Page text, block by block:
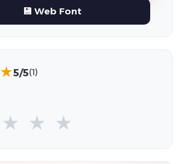
💾 Web Font
★5/5(1)
★ ★ ★